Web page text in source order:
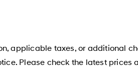
applicable taxes, or additional
Please check the latest